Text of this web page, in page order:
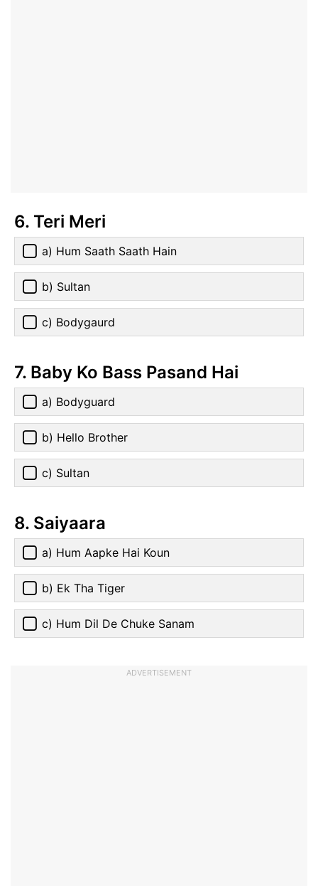
6. Teri Meri
a) Hum Saath Saath Hain
b) Sultan
c) Bodygaurd
7. Baby Ko Bass Pasand Hai
a) Bodyguard
b) Hello Brother
c) Sultan
8. Saiyaara
a) Hum Aapke Hai Koun
b) Ek Tha Tiger
c) Hum Dil De Chuke Sanam
ADVERTISEMENT